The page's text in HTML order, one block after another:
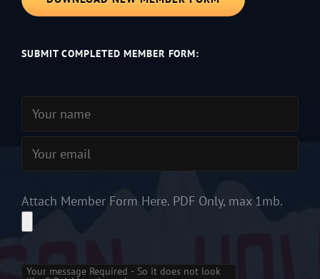
SUBMIT COMPLETED MEMBER FORM:
Attach Member Form Here. PDF Only, max 1mb.
leave